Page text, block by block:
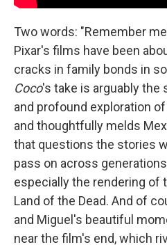
Two words: "Remember
Pixar's films have been
cracks in family bonds in
Coco's take is arguably
and profound exploration
and thoughtfully melds
that questions the stories
pass on across
especially the rendering of
Land of the Dead. And of
and Miguel's beautiful
near the film's end, which